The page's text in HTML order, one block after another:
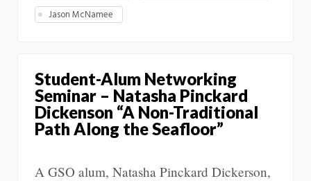
Jason McNamee
Student-Alum Networking
Seminar – Natasha Pinckard
Dickenson “A Non-Traditional
Path Along the Seafloor”
A GSO alum, Natasha Pinckard Dickerson,